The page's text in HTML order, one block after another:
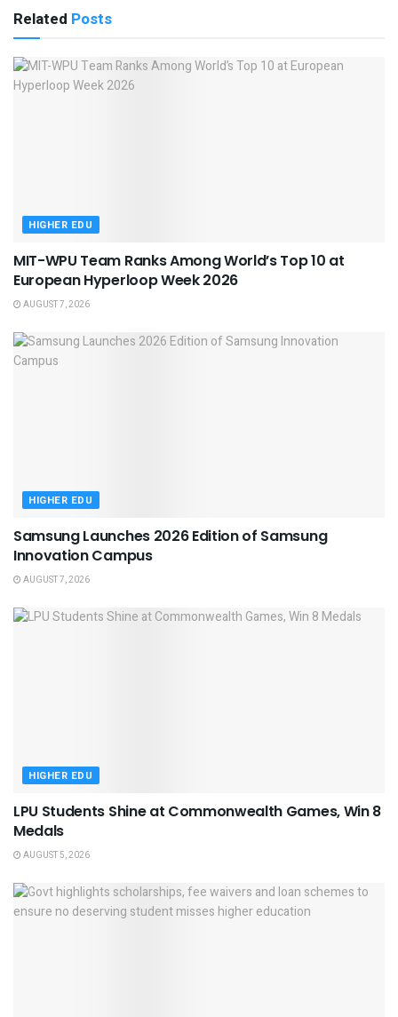
Related Posts
HIGHER EDU
MIT-WPU Team Ranks Among World’s Top 10 at
European Hyperloop Week 2026
AUGUST 7, 2026
HIGHER EDU
Samsung Launches 2026 Edition of Samsung
Innovation Campus
AUGUST 7, 2026
HIGHER EDU
LPU Students Shine at Commonwealth Games, Win 8
Medals
AUGUST 5, 2026